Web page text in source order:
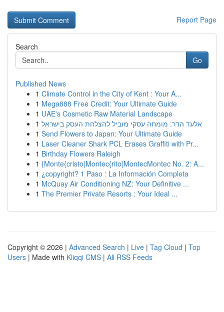
Report Page
Search
Go
Published News
1 Climate Control in the City of Kent : Your A...
1 Mega888 Free Credit: Your Ultimate Guide
1 UAE's Cosmetic Raw Material Landscape
1 אלעד הדר: מומחה עסקי מוביל להצלחת העסק בישראל
1 Send Flowers to Japan: Your Ultimate Guide
1 Laser Cleaner Shark PCL Erases Graffiti with Pr...
1 Birthday Flowers Raleigh
1 {Monte{cristo|Montec{rito|MontecMontec No. 2: A...
1 ¿copyright? 1 Paso : La Información Completa
1 McQuay Air Conditioning NZ: Your Definitive ...
1 The Premier Private Resorts : Your Ideal ...
Copyright © 2026 | Advanced Search | Live | Tag Cloud | Top
Users | Made with Kliqqi CMS | All RSS Feeds